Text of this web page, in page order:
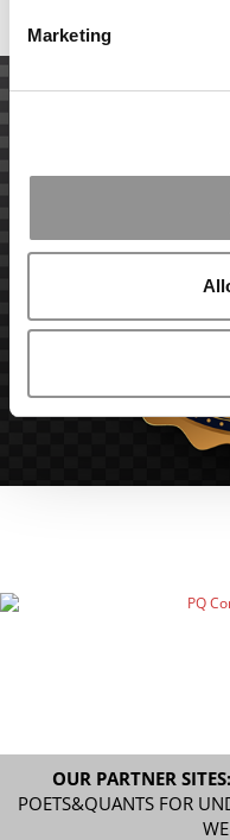
Marketing
OUR PARTNER SITES:
POETS&QUANTS FOR